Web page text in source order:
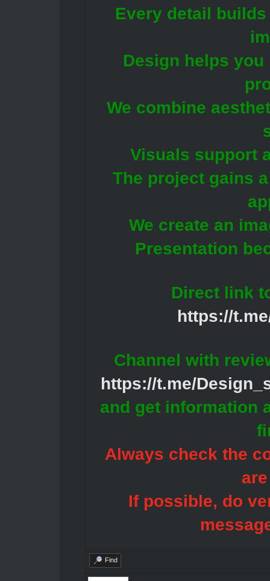
Every detail
Design helps
We combine
Visuals support
The project gains
We create an
Presentation
Direct link
https://
Channel with
https://t.me/
and get information
Always check the
If possible, do
Find